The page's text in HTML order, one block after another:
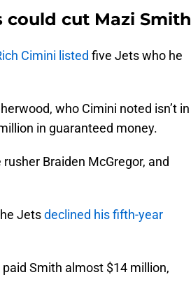
could cut Mazi Smith
Cimini listed five Jets who he
who Cimini noted isn’t in
in guaranteed money.
Braiden McGregor, and
Jetsdeclined his fifth-year
Smith almost $14 million,